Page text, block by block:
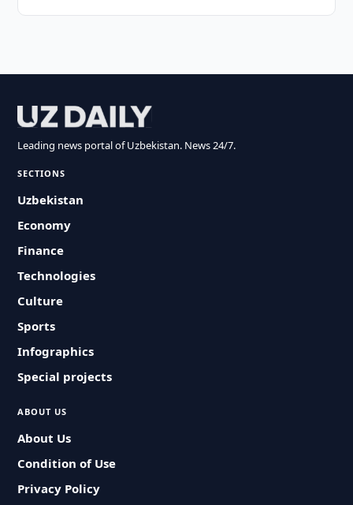
Leading news portal of Uzbekistan. News 24/7.
SECTIONS
Uzbekistan
Economy
Finance
Technologies
Culture
Sports
Infographics
Special projects
ABOUT US
About Us
Condition of Use
Privacy Policy